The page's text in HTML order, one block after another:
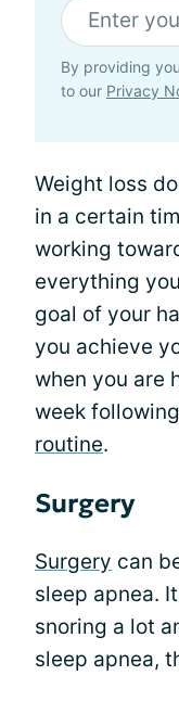
By providing
to our Privacy
Weight loss
in a certain
working
everything
goal of your
you achieve
when you are
week
routine.
Surgery
Surgery can
sleep apnea.
snoring a lot
sleep apnea,